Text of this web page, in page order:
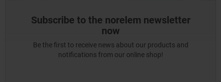
Subscribe to the norelem newsletter
now
Be the first to receive news about our products and
notifications from our online shop!